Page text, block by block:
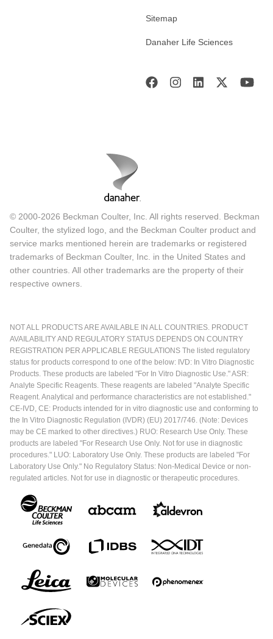
Sitemap
Danaher Life Sciences
© 2000-2026 Beckman Coulter, Inc. All rights reserved. Beckman
Coulter, the stylized logo, and the Beckman Coulter product and
service marks mentioned herein are trademarks or registered
trademarks of Beckman Coulter, Inc. in the United States and
other countries. All other trademarks are the property of their
respective owners.
NOT ALL PRODUCTS ARE AVAILABLE IN ALL COUNTRIES. PRODUCT
AVAILABILITY AND REGULATORY STATUS DEPENDS ON COUNTRY
REGISTRATION PER APPLICABLE REGULATIONS The listed regulatory
status for products correspond to one of the below: IVD: In Vitro Diagnostic
Products. These products are labeled "For In Vitro Diagnostic Use." ASR:
Analyte Specific Reagents. These reagents are labeled "Analyte Specific
Reagent. Analytical and performance characteristics are not established."
CE-IVD, CE: Products intended for in vitro diagnostic use and conforming to
the In Vitro Diagnostic Regulation (IVDR) (EU) 2017/746. (Note: Devices
may be CE marked to other directives.) RUO: Research Use Only. These
products are labeled "For Research Use Only. Not for use in diagnostic
procedures." LUO: Laboratory Use Only. These products are labeled "For
Laboratory Use Only." No Regulatory Status: Non-Medical Device or non-
regulated articles. Not for use in diagnostic or therapeutic procedures.